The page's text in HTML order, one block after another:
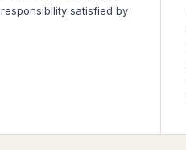
satisfied by